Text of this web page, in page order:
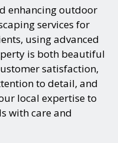
enhancing outdoor
services for
using advanced
is both beautiful
satisfaction,
to detail, and
local expertise to
with care and